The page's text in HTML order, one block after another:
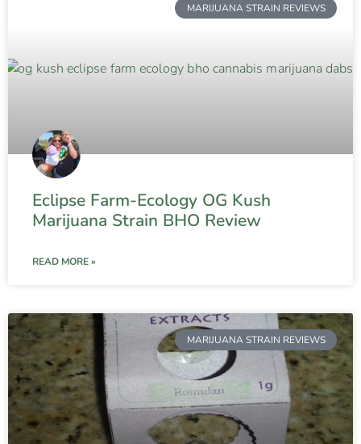
MARIJUANA STRAIN REVIEWS
Eclipse Farm-Ecology OG Kush
Marijuana Strain BHO Review
READ MORE »
MARIJUANA STRAIN REVIEWS